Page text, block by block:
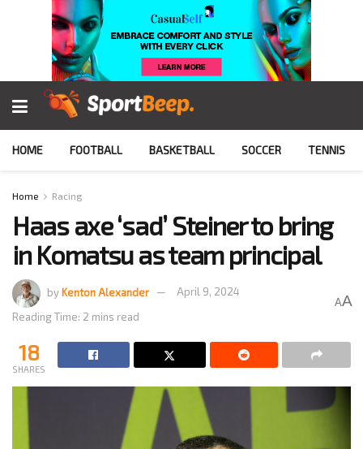
HOME FOOTBALL BASKETBALL SOCCER TENNIS
Home Racing
Haas axe ‘sad’ Steiner to bring
in Komatsu as team principal
byKenton Alexander
April 9, 2024
Reading Time: 2 mins read
AA
18
SHARES